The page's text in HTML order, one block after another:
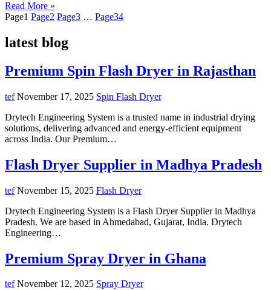
Read More »
Page1 Page2 Page3 … Page34
latest blog
Premium Spin Flash Dryer in Rajasthan
tef November 17, 2025 Spin Flash Dryer
Drytech Engineering System is a trusted name in industrial drying
solutions, delivering advanced and energy-efficient equipment
across India. Our Premium…
Flash Dryer Supplier in Madhya Pradesh
tef November 15, 2025 Flash Dryer
Drytech Engineering System is a Flash Dryer Supplier in Madhya
Pradesh. We are based in Ahmedabad, Gujarat, India. Drytech
Engineering…
Premium Spray Dryer in Ghana
tef November 12, 2025 Spray Dryer